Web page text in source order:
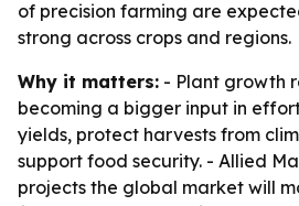
of precision farming are
strong across crops and regions.
Why it matters: - Plant growth
becoming a bigger input in
yields, protect harvests from
support food security. - Allied
projects the global market will